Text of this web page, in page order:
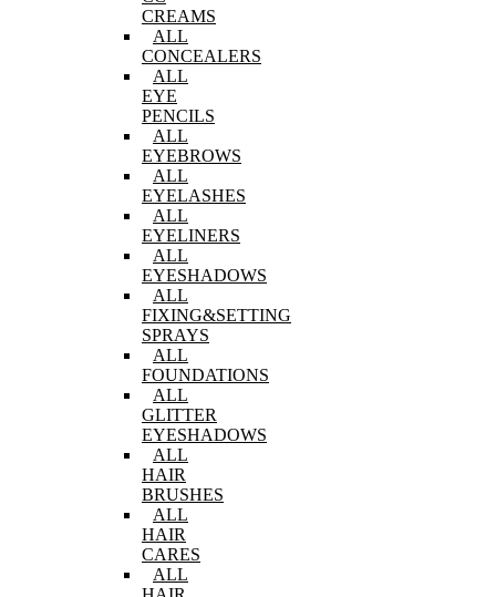
CREAMS
ALL
CONCEALERS
ALL
EYE
PENCILS
ALL
EYEBROWS
ALL
EYELASHES
ALL
EYELINERS
ALL
EYESHADOWS
ALL
FIXING&SETTING
SPRAYS
ALL
FOUNDATIONS
ALL
GLITTER
EYESHADOWS
ALL
HAIR
BRUSHES
ALL
HAIR
CARES
ALL